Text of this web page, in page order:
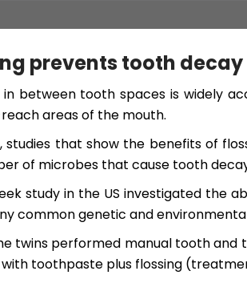
prevents tooth
in between tooth spaces is widely
areas of the mouth.
studies that show the benefits of
of microbes that cause tooth
study in the US investigated the
common genetic and
twins performed manual tooth
with toothpaste plus flossing